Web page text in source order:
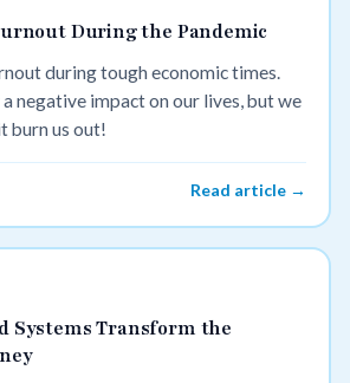
During the Pandemic
during tough economic times.
negative impact on our lives, but we
burn us out!
Read article →
Systems Transform the